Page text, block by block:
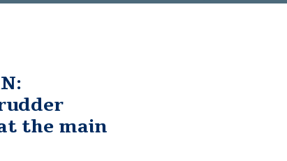
the main